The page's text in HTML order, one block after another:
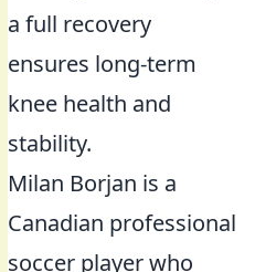
a full recovery
ensures long-term
knee health and
stability.
Milan Borjan is a
Canadian professional
soccer player who